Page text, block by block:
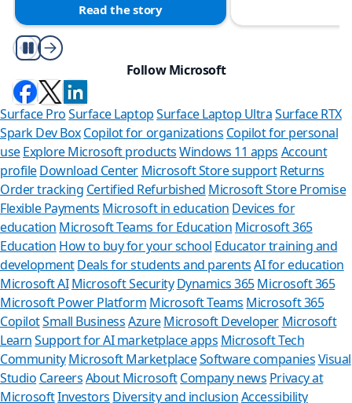
Read the story
Play/Pause
Follow Microsoft
Surface ProSurface LaptopSurface Laptop UltraSurface RTX
Spark Dev BoxCopilot for organizations Copilot for personal
use Explore Microsoft productsWindows 11 apps Account
profileDownload Center Microsoft Store support Returns
Order tracking Certified Refurbished Microsoft Store Promise
Flexible Payments Microsoft in education Devices for
education Microsoft Teams for Education Microsoft 365
Education How to buy for your school Educator training and
developmentDeals for students and parents AI for education
Microsoft AI Microsoft Security Dynamics 365Microsoft 365
Microsoft Power Platform Microsoft Teams Microsoft 365
CopilotSmall BusinessAzure Microsoft Developer Microsoft
LearnSupport for AI marketplace apps Microsoft Tech
CommunityMicrosoft MarketplaceSoftware companiesVisual
Studio CareersAbout MicrosoftCompany news Privacy at
MicrosoftInvestors Diversity and inclusionAccessibility
Can we
Store Assistant